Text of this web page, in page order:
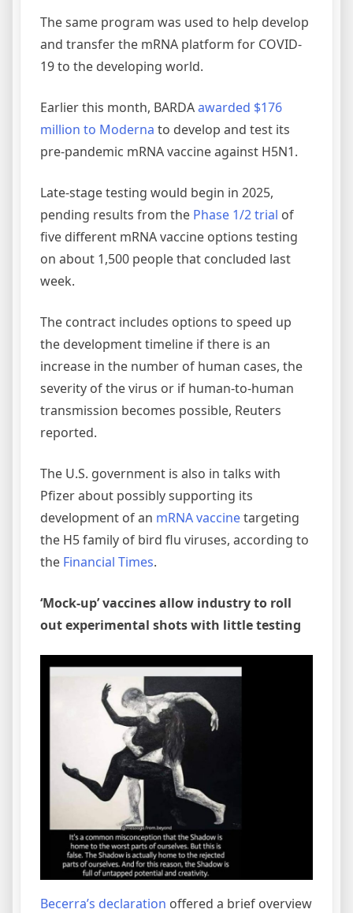
The same program was used to help develop
and transfer the mRNA platform for COVID-
19 to the developing world.
Earlier this month, BARDAawarded $176
million to Moderna to develop and test its
pre-pandemic mRNA vaccine against H5N1.
Late-stage testing would begin in 2025,
pending results from the Phase 1/2 trial of
five different mRNA vaccine options testing
on about 1,500 people that concluded last
week.
The contract includes options to speed up
the development timeline if there is an
increase in the number of human cases, the
severity of the virus or if human-to-human
transmission becomes possible, Reuters
reported.
The U.S. government is also in talks with
Pfizer about possibly supporting its
development of an mRNA vaccinetargeting
the H5 family of bird flu viruses, according to
the Financial Times.
‘Mock-up’ vaccines allow industry to roll
out experimental shots with little testing
Becerra’s declaration offered a brief overview